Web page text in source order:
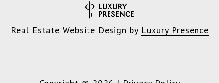
Real Estate Website Design by Luxury Presence